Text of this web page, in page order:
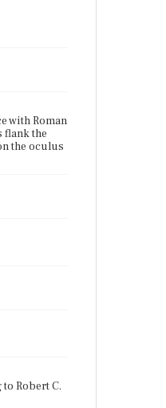
with Roman
flank the
the oculus
Robert C.